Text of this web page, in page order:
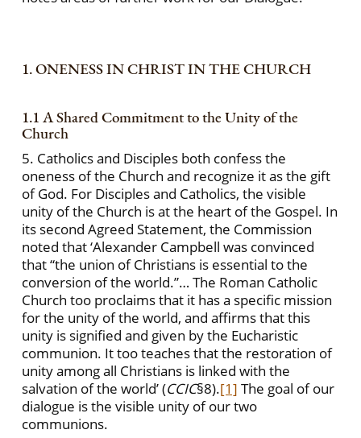
1. ONENESS IN CHRIST IN THE CHURCH
1.1 A Shared Commitment to the Unity of the
Church
5. Catholics and Disciples both confess the
oneness of the Church and recognize it as the gift
of God. For Disciples and Catholics, the visible
unity of the Church is at the heart of the Gospel. In
its second Agreed Statement, the Commission
noted that ‘Alexander Campbell was convinced
that “the union of Christians is essential to the
conversion of the world.”… The Roman Catholic
Church too proclaims that it has a specific mission
for the unity of the world, and affirms that this
unity is signified and given by the Eucharistic
communion. It too teaches that the restoration of
unity among all Christians is linked with the
salvation of the world’ (CCIC§8).[1] The goal of our
dialogue is the visible unity of our two
communions.